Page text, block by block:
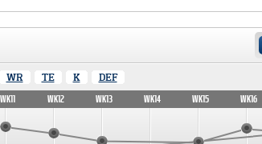
WR TE K DEF
WK11 WK12 WK13 WK14 WK15 WK16